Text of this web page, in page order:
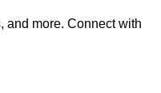
and more. Connect with